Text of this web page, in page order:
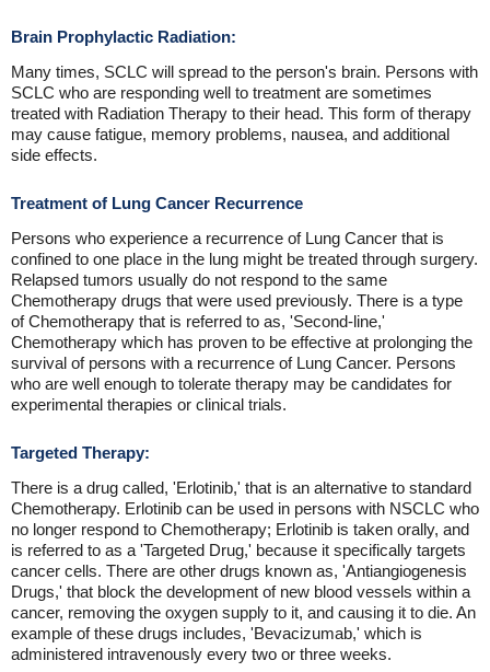
Brain Prophylactic Radiation:
Many times, SCLC will spread to the person's brain. Persons with
SCLC who are responding well to treatment are sometimes
treated with Radiation Therapy to their head. This form of therapy
may cause fatigue, memory problems, nausea, and additional
side effects.
Treatment of Lung Cancer Recurrence
Persons who experience a recurrence of Lung Cancer that is
confined to one place in the lung might be treated through surgery.
Relapsed tumors usually do not respond to the same
Chemotherapy drugs that were used previously. There is a type
of Chemotherapy that is referred to as, 'Second-line,'
Chemotherapy which has proven to be effective at prolonging the
survival of persons with a recurrence of Lung Cancer. Persons
who are well enough to tolerate therapy may be candidates for
experimental therapies or clinical trials.
Targeted Therapy:
There is a drug called, 'Erlotinib,' that is an alternative to standard
Chemotherapy. Erlotinib can be used in persons with NSCLC who
no longer respond to Chemotherapy; Erlotinib is taken orally, and
is referred to as a 'Targeted Drug,' because it specifically targets
cancer cells. There are other drugs known as, 'Antiangiogenesis
Drugs,' that block the development of new blood vessels within a
cancer, removing the oxygen supply to it, and causing it to die. An
example of these drugs includes, 'Bevacizumab,' which is
administered intravenously every two or three weeks.